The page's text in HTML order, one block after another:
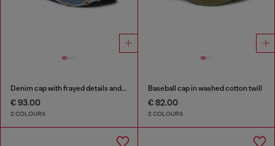
Denim cap with frayed details and embroidered logo
€ 93.00
2 COLOURS
Baseball cap in washed cotton twill
€ 82.00
2 COLOURS